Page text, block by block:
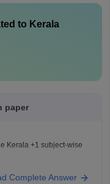
to Kerala
paper
Kerala +1 subject-wise
Complete Answer